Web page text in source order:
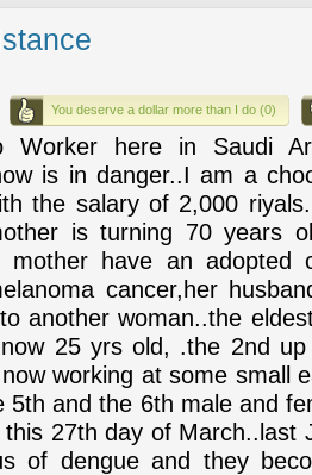
You deserve a dollar more than I do (0)
Worker here in Saudi
is in danger..I am a
the salary of 2,000
is turning 70 years
mother have an adopted
cancer,her
another woman..the
25 yrs old, .the 2nd
working at some small
5th and the 6th male and
this 27th day of March..last
of dengue and they